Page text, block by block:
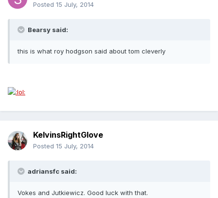
Posted 15 July, 2014
Bearsy said:
this is what roy hodgson said about tom cleverly
KelvinsRightGlove
Posted 15 July, 2014
adriansfc said:
Vokes and Jutkiewicz. Good luck with that.